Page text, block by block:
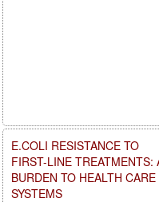
E.COLI RESISTANCE TO
FIRST-LINE TREATMENTS:
BURDEN TO HEALTH CARE
SYSTEMS